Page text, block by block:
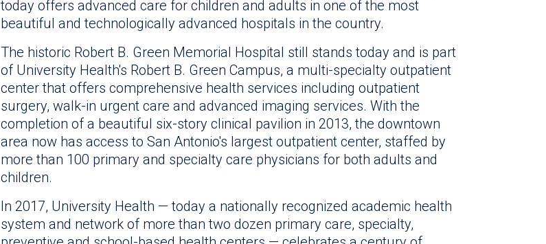
today offers advanced care for children and adults in one of the most
beautiful and technologically advanced hospitals in the country.
The historic Robert B. Green Memorial Hospital still stands today and is part
of University Health's Robert B. Green Campus, a multi-specialty outpatient
center that offers comprehensive health services including outpatient
surgery, walk-in urgent care and advanced imaging services. With the
completion of a beautiful six-story clinical pavilion in 2013, the downtown
area now has access to San Antonio's largest outpatient center, staffed by
more than 100 primary and specialty care physicians for both adults and
children.
In 2017, University Health — today a nationally recognized academic health
system and network of more than two dozen primary care, specialty,